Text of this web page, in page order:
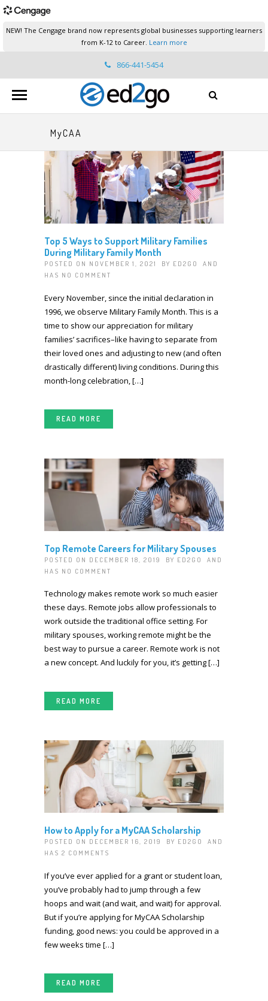
NEW! The Cengage brand now represents global businesses supporting learners
from K-12 to Career. Learn more
866-441-5454
ed2go.support@cengage.com
MyCAA
Top 5 Ways to Support Military Families
During Military Family Month
POSTED ON NOVEMBER 1, 2021 BY ED2GO
AND
HAS NO COMMENT
Every November, since the initial declaration in
1996, we observe Military Family Month. This is a
time to show our appreciation for military
families’ sacrifices–like having to separate from
their loved ones and adjusting to new (and often
drastically different) living conditions. During this
month-long celebration, […]
READ MORE
Top Remote Careers for Military Spouses
POSTED ON DECEMBER 18, 2019 BY ED2GO
AND
HAS NO COMMENT
Technology makes remote work so much easier
these days. Remote jobs allow professionals to
work outside the traditional office setting. For
military spouses, working remote might be the
best way to pursue a career. Remote work is not
a new concept. And luckily for you, it’s getting […]
READ MORE
How to Apply for a MyCAA Scholarship
POSTED ON DECEMBER 16, 2019 BY ED2GO
AND
HAS 2 COMMENTS
If you’ve ever applied for a grant or student loan,
you’ve probably had to jump through a few
hoops and wait (and wait, and wait) for approval.
But if you’re applying for MyCAA Scholarship
funding, good news: you could be approved in a
few weeks time […]
READ MORE